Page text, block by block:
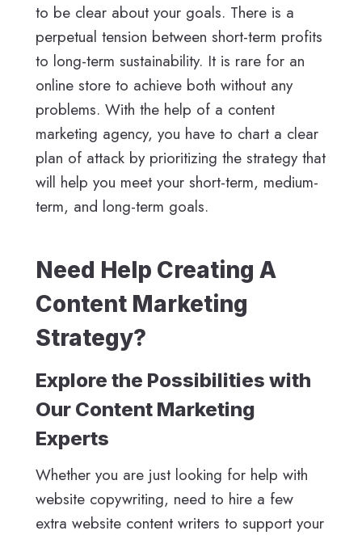
to be clear about your goals. There is a
perpetual tension between short-term profits
to long-term sustainability. It is rare for an
online store to achieve both without any
problems. With the help of a content
marketing agency, you have to chart a clear
plan of attack by prioritizing the strategy that
will help you meet your short-term, medium-
term, and long-term goals.
Need Help Creating A
Content Marketing
Strategy?
Explore the Possibilities with
Our Content Marketing
Experts
Whether you are just looking for help with
website copywriting, need to hire a few
extra website content writers to support your